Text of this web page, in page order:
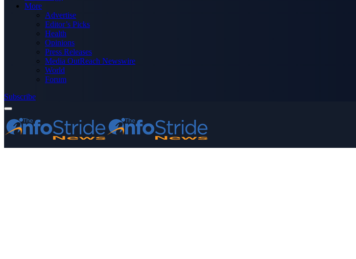
More
Advertise
Editor’s Picks
Health
Opinions
Press Releases
Media OutReach Newswire
World
Forum
Subscribe